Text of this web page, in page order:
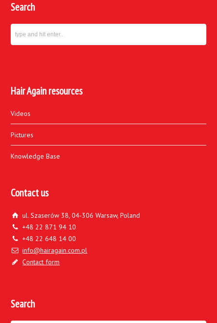
Search
Hair Again resources
Videos
Pictures
Knowledge Base
Contact us
ul. Szaserów 38, 04-306 Warsaw, Poland
+48 22 871 94 10
+48 22 648 14 00
info@hairagain.com.pl
Contact form
Search